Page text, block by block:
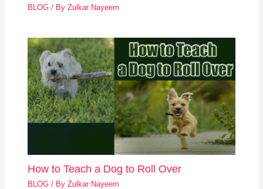
BLOG / ByZulkar Nayeem
How to Teach a Dog to Roll Over
BLOG / ByZulkar Nayeem